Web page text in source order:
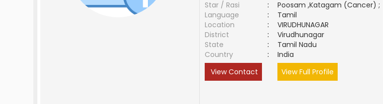
Star / Rasi
:
Poosam ,Katagam (Cancer) ;
Language
:
Tamil
Location
:
VIRUDHUNAGAR
District
:
Virudhunagar
State
:
Tamil Nadu
Country
:
India
View Contact
View Full Profile